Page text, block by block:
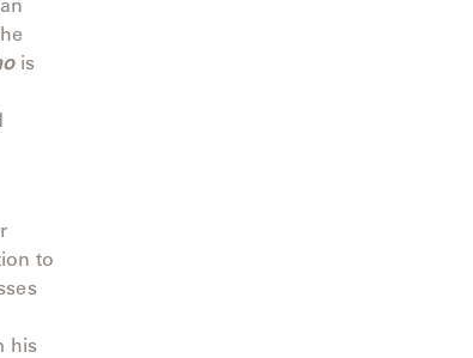
is
to
his